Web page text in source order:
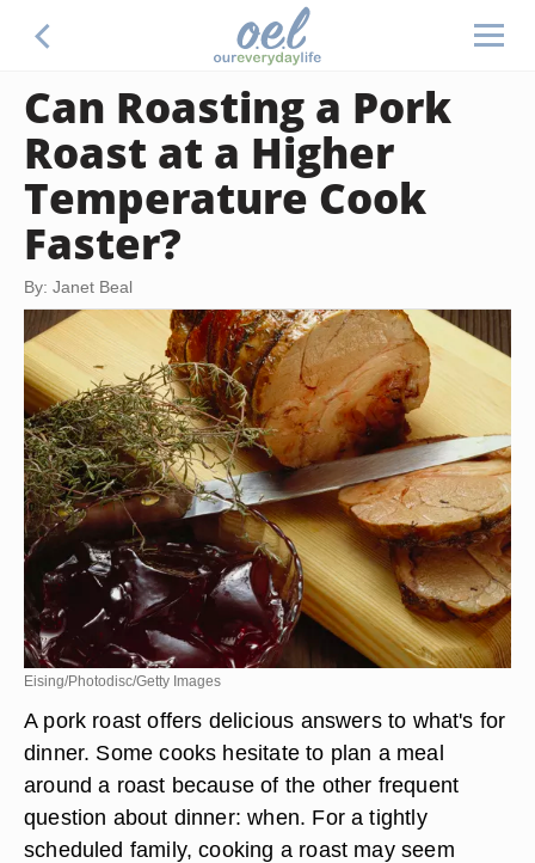
Can Roasting a Pork
Roast at a Higher
Temperature Cook
Faster?
By: Janet Beal
Eising/Photodisc/Getty Images
A pork roast offers delicious answers to what's for
dinner. Some cooks hesitate to plan a meal
around a roast because of the other frequent
question about dinner: when. For a tightly
scheduled family, cooking a roast may seem